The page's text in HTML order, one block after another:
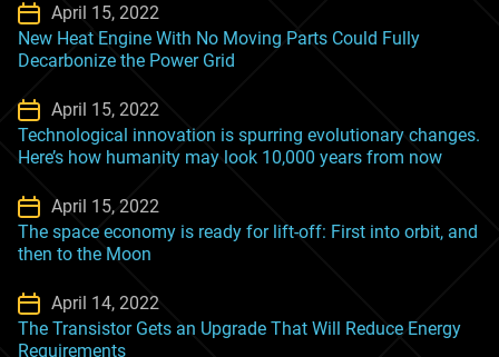
April 15, 2022
New Heat Engine With No Moving Parts Could Fully
Decarbonize the Power Grid
April 15, 2022
Technological innovation is spurring evolutionary changes.
Here’s how humanity may look 10,000 years from now
April 15, 2022
The space economy is ready for lift-off: First into orbit, and
then to the Moon
April 14, 2022
The Transistor Gets an Upgrade That Will Reduce Energy
Requirements